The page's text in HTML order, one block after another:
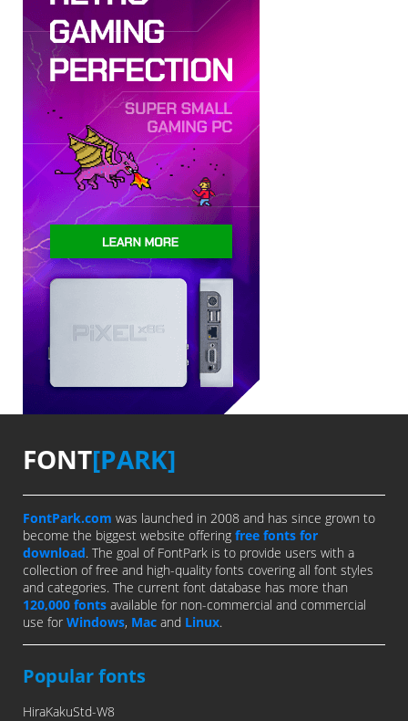
FONT[PARK]
FontPark.com was launched in 2008 and has since grown to
become the biggest website offering free fonts for
download. The goal of FontPark is to provide users with a
collection of free and high-quality fonts covering all font styles
and categories. The current font database has more than
120,000 fonts available for non-commercial and commercial
use for Windows, Mac and Linux.
Popular fonts
HiraKakuStd-W8